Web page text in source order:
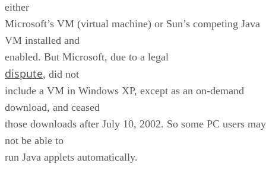
either
Microsoft’s VM (virtual machine) or Sun’s competing Java
VM installed and
enabled. But Microsoft, due to a legal
dispute, did not
include a VM in Windows XP, except as an on-demand
download, and ceased
those downloads after July 10, 2002. So some PC users may
not be able to
run Java applets automatically.